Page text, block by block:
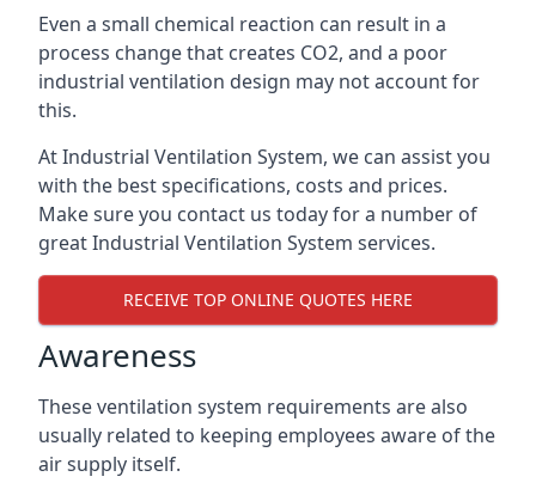
Even a small chemical reaction can result in a
process change that creates CO2, and a poor
industrial ventilation design may not account for
this.
At Industrial Ventilation System, we can assist you
with the best specifications, costs and prices.
Make sure you contact us today for a number of
great Industrial Ventilation System services.
RECEIVE TOP ONLINE QUOTES HERE
Awareness
These ventilation system requirements are also
usually related to keeping employees aware of the
air supply itself.